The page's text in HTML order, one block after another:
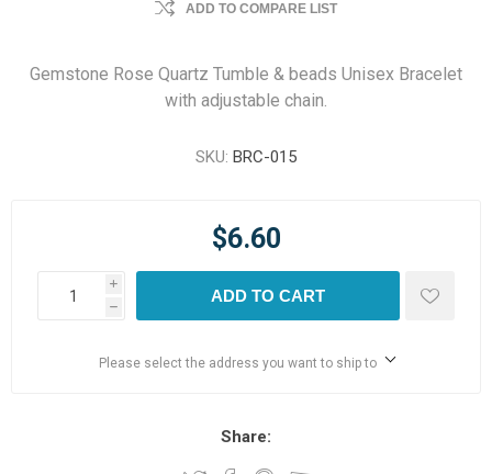
ADD TO COMPARE LIST
Gemstone Rose Quartz Tumble & beads Unisex Bracelet
with adjustable chain.
SKU: BRC-015
$6.60
i
h
ADD TO CART
Please select the address you want to ship to
Share: